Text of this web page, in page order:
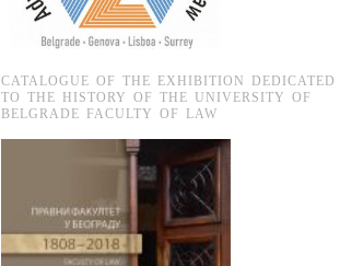
CATALOGUE OF THE EXHIBITION DEDICATED
TO THE HISTORY OF THE UNIVERSITY OF
BELGRADE FACULTY OF LAW